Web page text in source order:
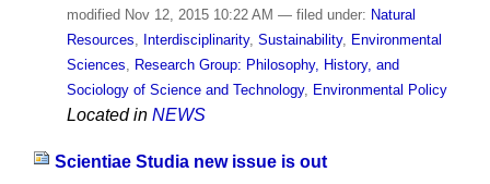
modified Nov 12, 2015 10:22 AM — filed under: Natural
Resources, Interdisciplinarity, Sustainability, Environmental
Sciences, Research Group: Philosophy, History, and
Sociology of Science and Technology, Environmental Policy
Located in NEWS
Scientiae Studia new issue is out